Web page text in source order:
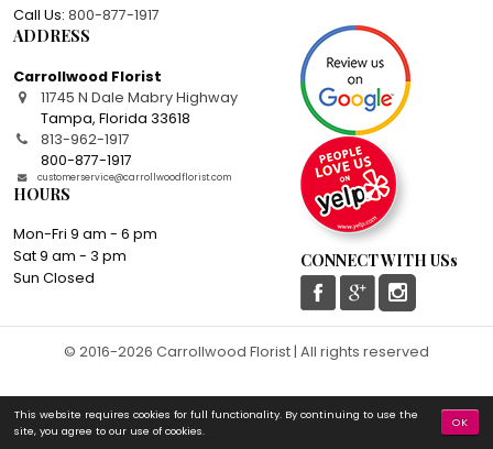
Call Us: 800-877-1917
ADDRESS
Carrollwood Florist
11745 N Dale Mabry Highway
Tampa,Florida 33618
813-962-1917
800-877-1917
customerservice@carrollwoodflorist.com
HOURS
Mon-Fri 9 am - 6 pm
Sat 9 am - 3 pm
Sun Closed
CONNECT WITH USs
© 2016-2026 Carrollwood Florist | All rights reserved
This website requires cookies for full functionality. By continuing to use the
site, you agree to our use of cookies.
OK